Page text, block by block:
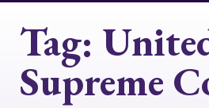
Tag:
Supreme